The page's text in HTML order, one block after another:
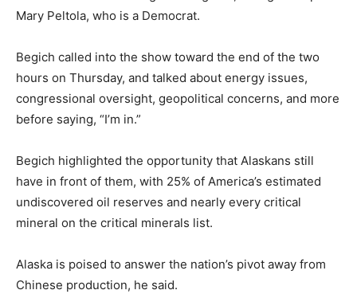
Mary Peltola, who is a Democrat.
Begich called into the show toward the end of the two
hours on Thursday, and talked about energy issues,
congressional oversight, geopolitical concerns, and more
before saying, “I’m in.”
Begich highlighted the opportunity that Alaskans still
have in front of them, with 25% of America’s estimated
undiscovered oil reserves and nearly every critical
mineral on the critical minerals list.
Alaska is poised to answer the nation’s pivot away from
Chinese production, he said.